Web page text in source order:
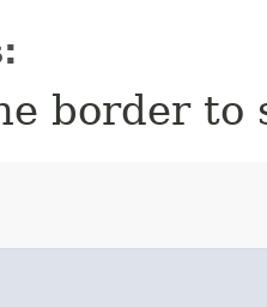
border to